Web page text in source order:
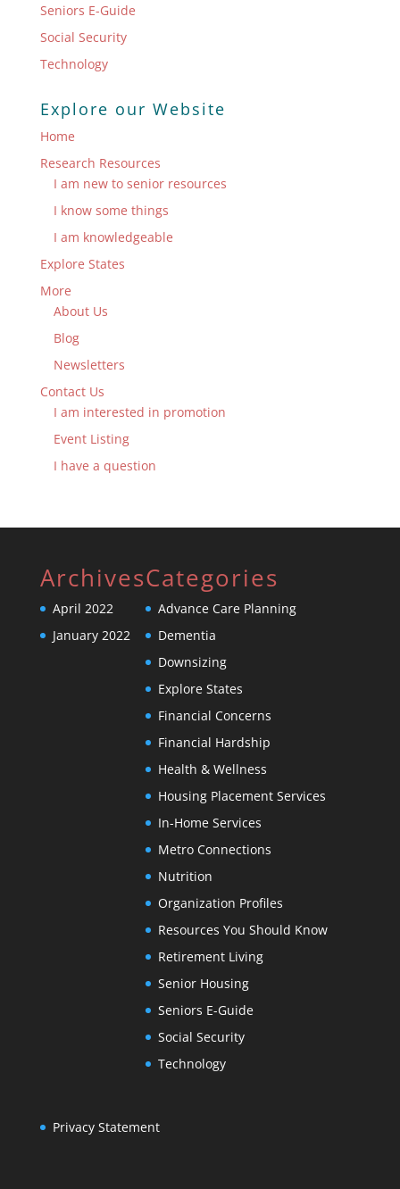
Seniors E-Guide
Social Security
Technology
Explore our Website
Home
Research Resources
I am new to senior resources
I know some things
I am knowledgeable
Explore States
More
About Us
Blog
Newsletters
Contact Us
I am interested in promotion
Event Listing
I have a question
Archives
April 2022
January 2022
Categories
Advance Care Planning
Dementia
Downsizing
Explore States
Financial Concerns
Financial Hardship
Health & Wellness
Housing Placement Services
In-Home Services
Metro Connections
Nutrition
Organization Profiles
Resources You Should Know
Retirement Living
Senior Housing
Seniors E-Guide
Social Security
Technology
Privacy Statement